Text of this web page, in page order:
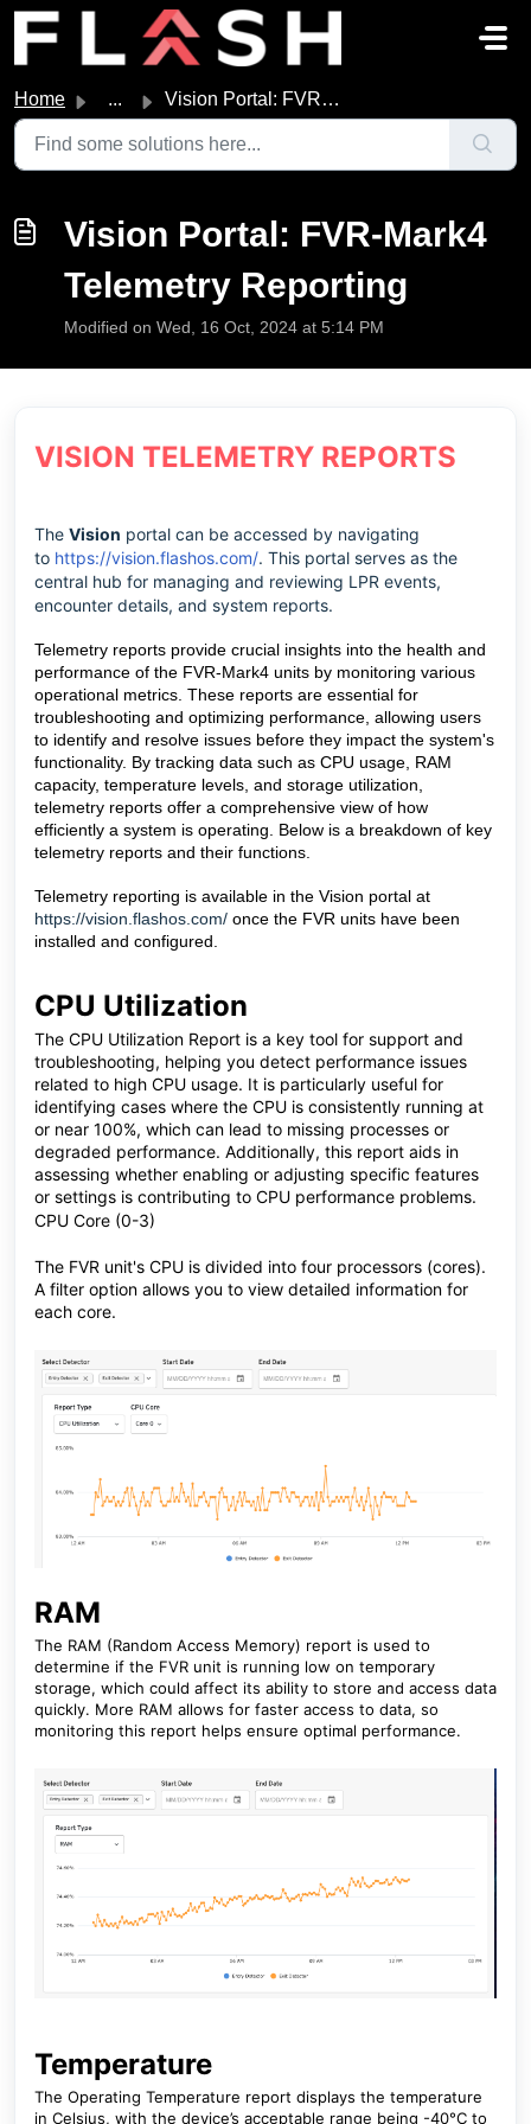
Skip to main content
Home ... Vision Portal: FVR-Mark4 Telemetry Reporting
Vision Portal: FVR-Mark4
Telemetry Reporting
Modified on Wed, 16 Oct, 2024 at 5:14 PM
VISION TELEMETRY REPORTS
The Vision portal can be accessed by navigating
to https://vision.flashos.com/. This portal serves as the
central hub for managing and reviewing LPR events,
encounter details, and system reports.
Telemetry reports provide crucial insights into the health and
performance of the FVR-Mark4 units by monitoring various
operational metrics. These reports are essential for
troubleshooting and optimizing performance, allowing users
to identify and resolve issues before they impact the system's
functionality. By tracking data such as CPU usage, RAM
capacity, temperature levels, and storage utilization,
telemetry reports offer a comprehensive view of how
efficiently a system is operating. Below is a breakdown of key
telemetry reports and their functions.
Telemetry reporting is available in the Vision portal at
https://vision.flashos.com/ once the FVR units have been
installed and configured.
CPU Utilization
The CPU Utilization Report is a key tool for support and
troubleshooting, helping you detect performance issues
related to high CPU usage. It is particularly useful for
identifying cases where the CPU is consistently running at
or near 100%, which can lead to missing processes or
degraded performance. Additionally, this report aids in
assessing whether enabling or adjusting specific features
or settings is contributing to CPU performance problems.
CPU Core (0-3)
The FVR unit's CPU is divided into four processors (cores).
A filter option allows you to view detailed information for
each core.
RAM
The RAM (Random Access Memory) report is used to
determine if the FVR unit is running low on temporary
storage, which could affect its ability to store and access data
quickly. More RAM allows for faster access to data, so
monitoring this report helps ensure optimal performance.
Temperature
The Operating Temperature report displays the temperature
in Celsius, with the device’s acceptable range being -40°C to